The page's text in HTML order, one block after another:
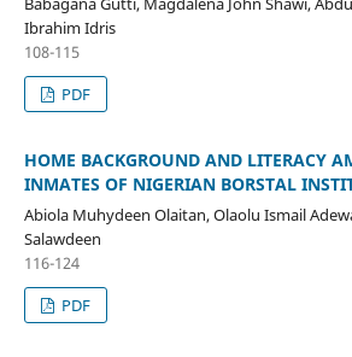
Ibrahim Idris
108-115
PDF
HOME BACKGROUND AND LITERACY
INMATES OF NIGERIAN BORSTAL
Abiola Muhydeen Olaitan, Olaolu Ismail
Salawdeen
116-124
PDF